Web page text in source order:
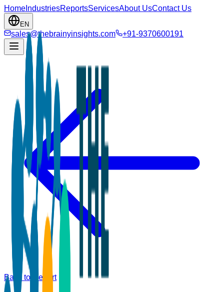
Home IndustriesReportsServicesAbout UsContact Us
EN
sales@thebrainyinsights.com +91-9370600191
Back to Report